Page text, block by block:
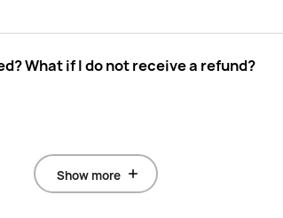
What if I do not receive a refund?
Show more